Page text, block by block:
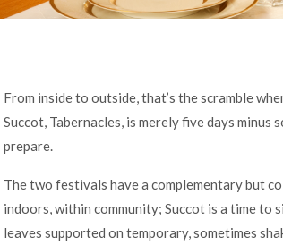
From inside to outside, that’s the scramble
Succot, Tabernacles, is merely five days
prepare.
The two festivals have a complementary but
indoors, within community; Succot is a time to
leaves supported on temporary, sometimes